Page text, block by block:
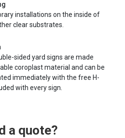
installations on the inside of
clear substrates.
sided yard signs are made
coroplast material and can be
immediately with the free H-
with every sign.
a quote?